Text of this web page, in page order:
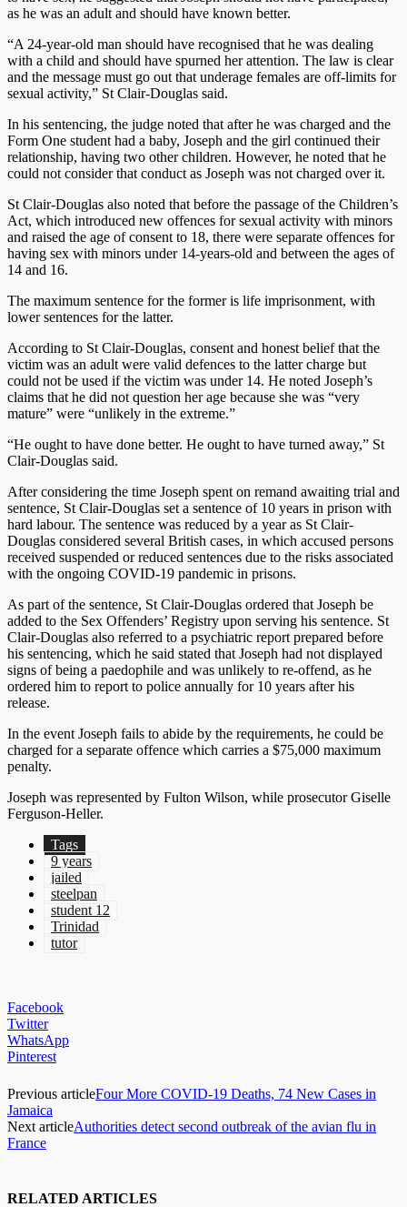
as he was an adult and should have known better.
“A 24-year-old man should have recognised that he was dealing
with a child and should have spurned her attention. The law is clear
and the message must go out that underage females are off-limits for
sexual activity,” St Clair-Douglas said.
In his sentencing, the judge noted that after he was charged and the
Form One student had a baby, Joseph and the girl continued their
relationship, having two other children. However, he noted that he
could not consider that conduct as Joseph was not charged over it.
St Clair-Douglas also noted that before the passage of the Children’s
Act, which introduced new offences for sexual activity with minors
and raised the age of consent to 18, there were separate offences for
having sex with minors under 14-years-old and between the ages of
14 and 16.
The maximum sentence for the former is life imprisonment, with
lower sentences for the latter.
According to St Clair-Douglas, consent and honest belief that the
victim was an adult were valid defences to the latter charge but
could not be used if the victim was under 14. He noted Joseph’s
claims that he did not question her age because she was “very
mature” were “unlikely in the extreme.”
“He ought to have done better. He ought to have turned away,” St
Clair-Douglas said.
After considering the time Joseph spent on remand awaiting trial and
sentence, St Clair-Douglas set a sentence of 10 years in prison with
hard labour. The sentence was reduced by a year as St Clair-
Douglas considered several British cases, in which accused persons
received suspended or reduced sentences due to the risks associated
with the ongoing COVID-19 pandemic in prisons.
As part of the sentence, St Clair-Douglas ordered that Joseph be
added to the Sex Offenders’ Registry upon serving his sentence. St
Clair-Douglas also referred to a psychiatric report prepared before
his sentencing, which he said stated that Joseph had not displayed
signs of being a paedophile and was unlikely to re-offend, as he
ordered him to report to police annually for 10 years after his
release.
In the event Joseph fails to abide by the requirements, he could be
charged for a separate offence which carries a $75,000 maximum
penalty.
Joseph was represented by Fulton Wilson, while prosecutor Giselle
Ferguson-Heller.
Tags
9 years
jailed
steelpan
student 12
Trinidad
tutor
Facebook
Twitter
WhatsApp
Pinterest
Previous articleFour More COVID-19 Deaths, 74 New Cases in
Jamaica
Next articleAuthorities detect second outbreak of the avian flu in
France
RELATED ARTICLES